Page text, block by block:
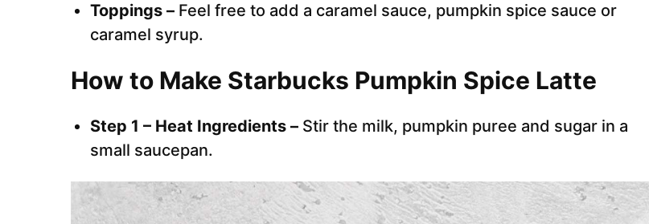
Toppings – Feel free to add a caramel sauce, pumpkin spice sauce or
caramel syrup.
How to Make Starbucks Pumpkin Spice Latte
Step 1 – Heat Ingredients – Stir the milk, pumpkin puree and sugar in a
small saucepan.